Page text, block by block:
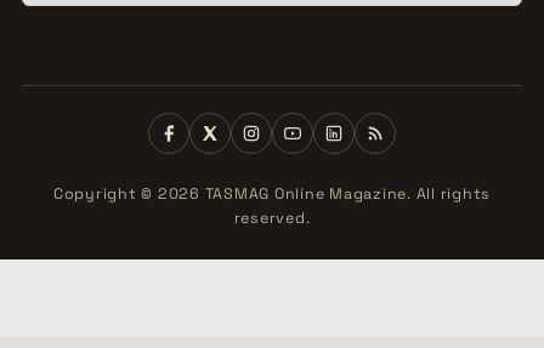
Copyright © 2026 TASMAG Online Magazine. All rights
reserved.